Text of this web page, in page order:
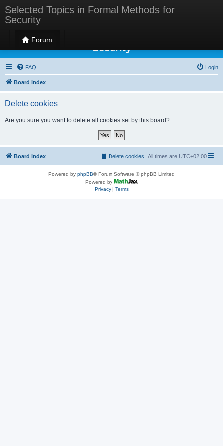
Selected Topics in Formal Methods for
Security
Forum
Selected Topics in Formal Methods for
Security
FAQ Login
Board index
Delete cookies
Are you sure you want to delete all cookies set by this board?
Board index All times are UTC+02:00
Delete cookies
Powered by phpBB® Forum Software © phpBB Limited
Powered by
Privacy| Terms